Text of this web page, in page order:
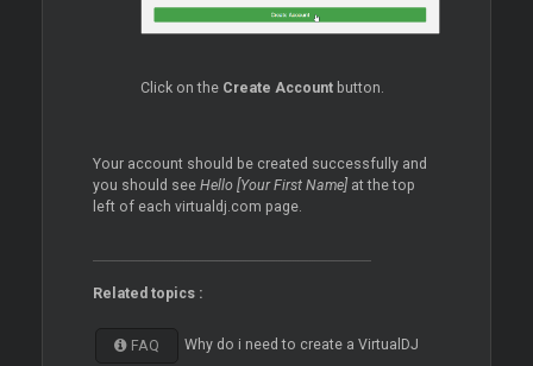
Click on the Create Accountbutton.
Your account should be created successfully and
you should see Hello [Your First Name] at the top
left of each virtualdj.com page.
Related topics :
FAQ
Why do i need to create a VirtualDJ